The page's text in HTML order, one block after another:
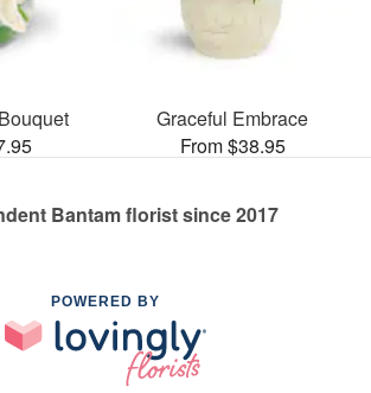
Graceful Embrace
From $38.95
Bantam florist since 2017
POWERED BY